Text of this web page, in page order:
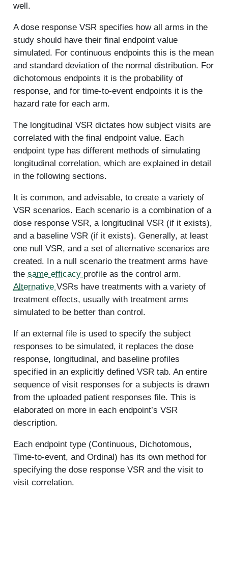
well.
A dose response VSR specifies how all arms in the
study should have their final endpoint value
simulated. For continuous endpoints this is the mean
and standard deviation of the normal distribution. For
dichotomous endpoints it is the probability of
response, and for time-to-event endpoints it is the
hazard rate for each arm.
The longitudinal VSR dictates how subject visits are
correlated with the final endpoint value. Each
endpoint type has different methods of simulating
longitudinal correlation, which are explained in detail
in the following sections.
It is common, and advisable, to create a variety of
VSR scenarios. Each scenario is a combination of a
dose response VSR, a longitudinal VSR (if it exists),
and a baseline VSR (if it exists). Generally, at least
one null VSR, and a set of alternative scenarios are
created. In a null scenario the treatment arms have
the same efficacy profile as the control arm.
Alternative VSRs have treatments with a variety of
treatment effects, usually with treatment arms
simulated to be better than control.
If an external file is used to specify the subject
responses to be simulated, it replaces the dose
response, longitudinal, and baseline profiles
specified in an explicitly defined VSR tab. An entire
sequence of visit responses for a subjects is drawn
from the uploaded patient responses file. This is
elaborated on more in each endpoint’s VSR
description.
Each endpoint type (Continuous, Dichotomous,
Time-to-event, and Ordinal) has its own method for
specifying the dose response VSR and the visit to
visit correlation.